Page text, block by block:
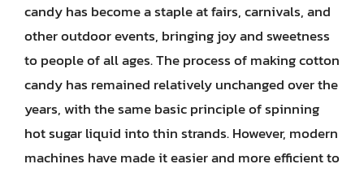
candy has become a staple at fairs, carnivals, and
other outdoor events, bringing joy and sweetness
to people of all ages. The process of making cotton
candy has remained relatively unchanged over the
years, with the same basic principle of spinning
hot sugar liquid into thin strands. However, modern
machines have made it easier and more efficient to